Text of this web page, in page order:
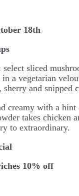
18th
select sliced
a vegetarian
and snipped
creamy with a hint
takes chicken
to extraordinary.
10% off